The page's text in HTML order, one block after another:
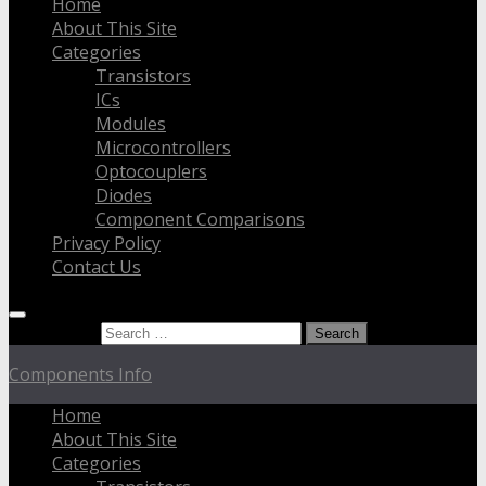
About This Site
Categories
Transistors
ICs
Modules
Microcontrollers
Optocouplers
Diodes
Component Comparisons
Privacy Policy
Contact Us
Components Info
Home
About This Site
Categories